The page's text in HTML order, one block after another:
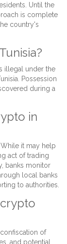
Until the
is complete
country's
illegal under the
Possession
during a
in
it may help
act of trading
banks monitor
local banks
to authorities.
of
and potential